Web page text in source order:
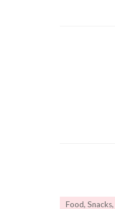
Food, Snacks,